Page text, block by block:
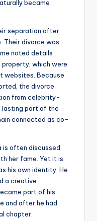
became
separation after
Their divorce was
noted details
which were
websites. Because
the divorce
from celebrity-
lasting part of the
connected as co-
is often discussed
her fame. Yet it is
his own identity. He
a creative
part of his
and after he had
chapter.